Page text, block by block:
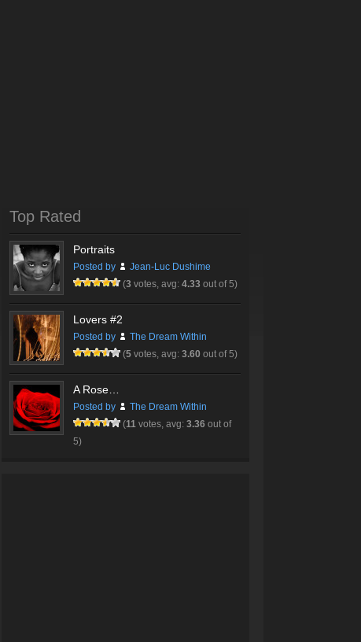
Top Rated
Portraits
Posted by
Jean-Luc Dushime
(3 votes, avg: 4.33 out of 5)
Lovers #2
Posted by
The Dream Within
(5 votes, avg: 3.60 out of 5)
A Rose…
Posted by
The Dream Within
(11 votes, avg: 3.36 out of
5)